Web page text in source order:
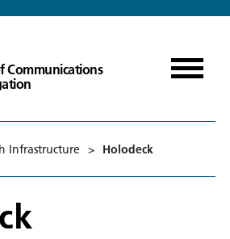
Communications
Infrastructure > Holodeck